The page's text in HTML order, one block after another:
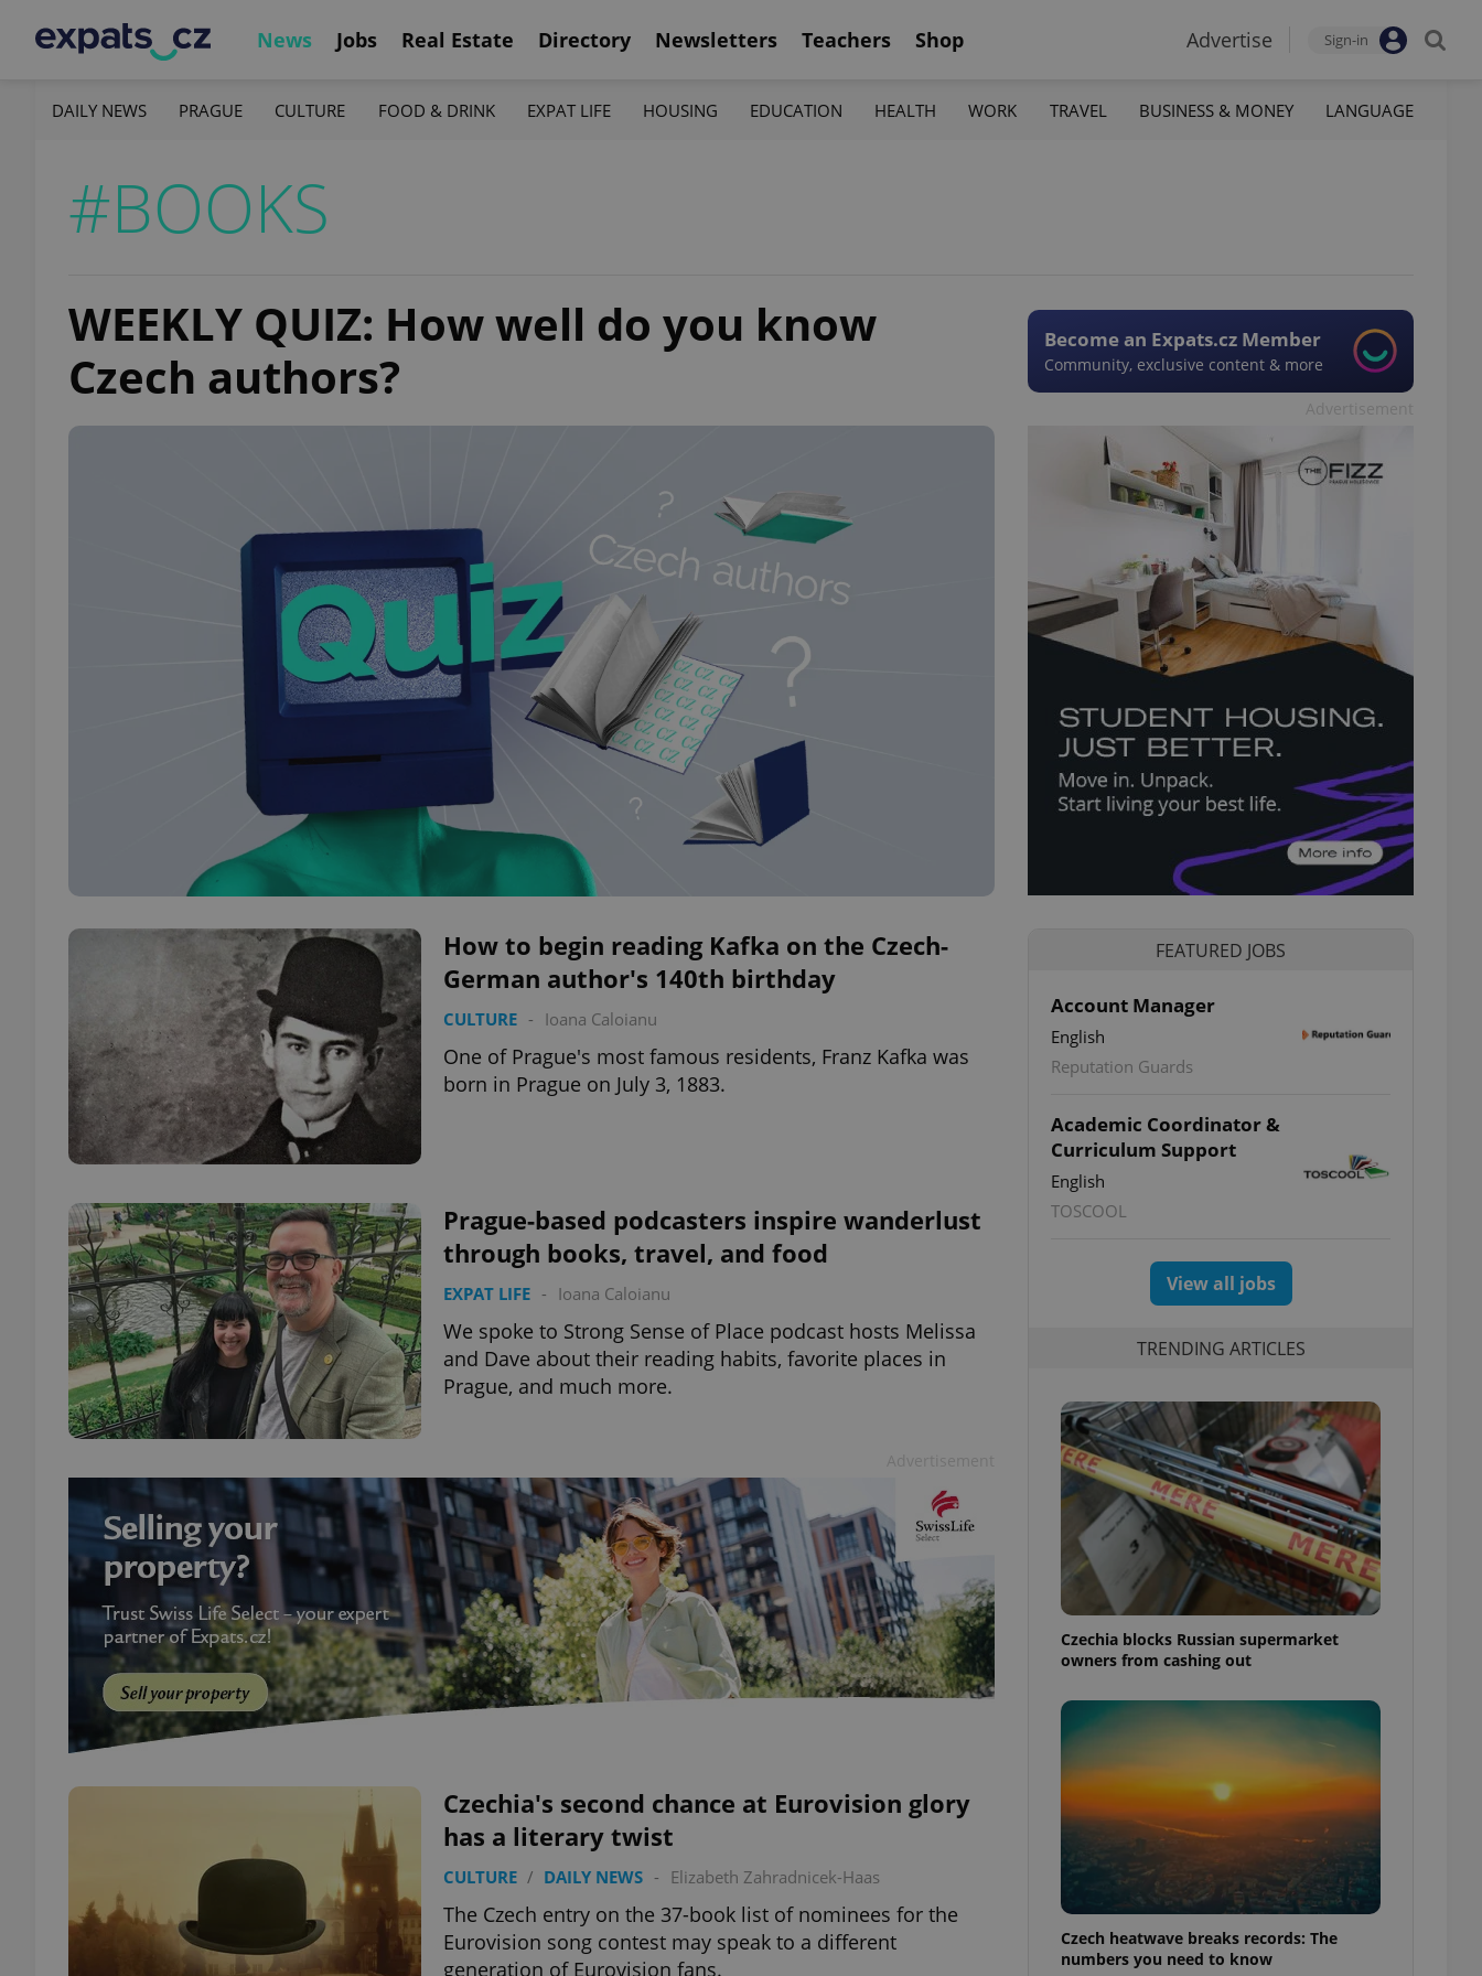
News Jobs Real Estate Directory Newsletters Teachers Shop Advertise Sign-in
DAILY NEWS PRAGUE CULTURE FOOD & DRINK EXPAT LIFE HOUSING EDUCATION HEALTH WORK TRAVEL BUSINESS & MONEY LANGUAGE
#BOOKS
WEEKLY QUIZ: How well do you know
Czech authors?
Become an Expats.cz Member
Community, exclusive content & more
How to begin reading Kafka on the Czech-
German author's 140th birthday
CULTURE - Ioana Caloianu
One of Prague's most famous residents, Franz Kafka was
born in Prague on July 3, 1883.
Prague-based podcasters inspire wanderlust
through books, travel, and food
EXPAT LIFE - Ioana Caloianu
We spoke to Strong Sense of Place podcast hosts Melissa
and Dave about their reading habits, favorite places in
Prague, and much more.
Czechia's second chance at Eurovision glory
has a literary twist
CULTURE / DAILY NEWS - Elizabeth Zahradnicek-Haas
The Czech entry on the 37-book list of nominees for the
Eurovision song contest may speak to a different
generation of Eurovision fans.
FEATURED JOBS
Account Manager
English
Reputation Guards
Academic Coordinator &
Curriculum Support
English
TOSCOOL
View all jobs
TRENDING ARTICLES
Czechia blocks Russian supermarket
owners from cashing out
Czech heatwave breaks records: The
numbers you need to know